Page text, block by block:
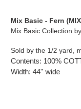
Mix Basic - Fern
Mix Basic Collection
Sold by the 1/2 yard,
Contents: 100%
Width: 44'' wide